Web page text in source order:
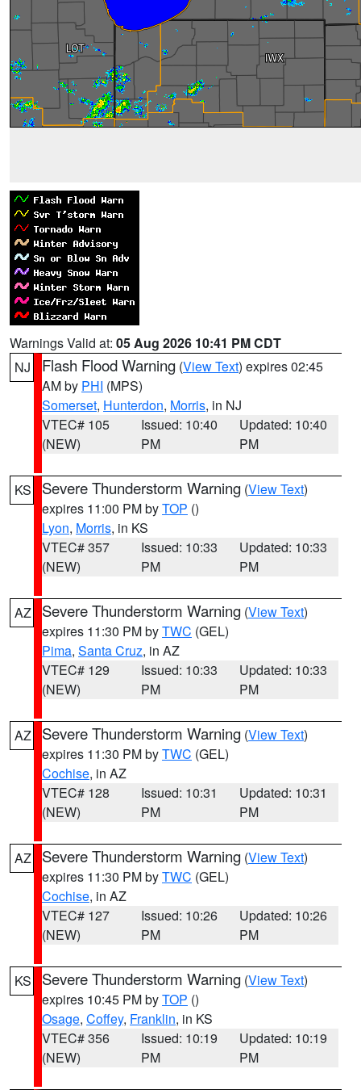
Warnings Valid at: 05 Aug 2026 10:41 PM CDT
NJ
Flash Flood Warning (View Text) expires 02:45
AM by PHI (MPS)
Somerset, Hunterdon, Morris, in NJ
VTEC# 105
(NEW)
Issued: 10:40
PM
Updated: 10:40
PM
KS Severe Thunderstorm Warning (View Text)
expires 11:00 PM byTOP ()
Lyon, Morris, in KS
VTEC# 357
(NEW)
Issued: 10:33
PM
Updated: 10:33
PM
AZ Severe Thunderstorm Warning (View Text)
expires 11:30 PM byTWC (GEL)
Pima, Santa Cruz, in AZ
VTEC# 129
(NEW)
Issued: 10:33
PM
Updated: 10:33
PM
AZ Severe Thunderstorm Warning (View Text)
expires 11:30 PM byTWC (GEL)
Cochise, in AZ
VTEC# 128
(NEW)
Issued: 10:31
PM
Updated: 10:31
PM
AZ Severe Thunderstorm Warning (View Text)
expires 11:30 PM byTWC (GEL)
Cochise, in AZ
VTEC# 127
(NEW)
Issued: 10:26
PM
Updated: 10:26
PM
KS Severe Thunderstorm Warning (View Text)
expires 10:45 PM byTOP ()
Osage, Coffey, Franklin, in KS
VTEC# 356
(NEW)
Issued: 10:19
PM
Updated: 10:19
PM